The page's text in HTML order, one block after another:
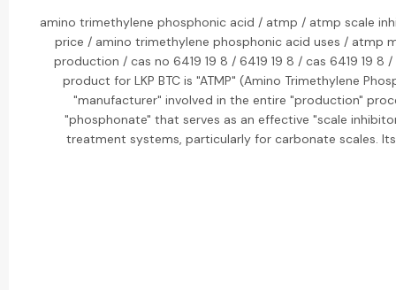
amino trimethylene phosphonic acid / atmp / atmp scale
price / amino trimethylene phosphonic acid uses / atmp
production / cas no 6419 19 8 / 6419 19 8 / cas 6419 19 8
product for LKP BTC is "ATMP" (Amino Trimethylene
"manufacturer" involved in the entire "production"
"phosphonate" that serves as an effective "scale
treatment systems, particularly for carbonate scales.